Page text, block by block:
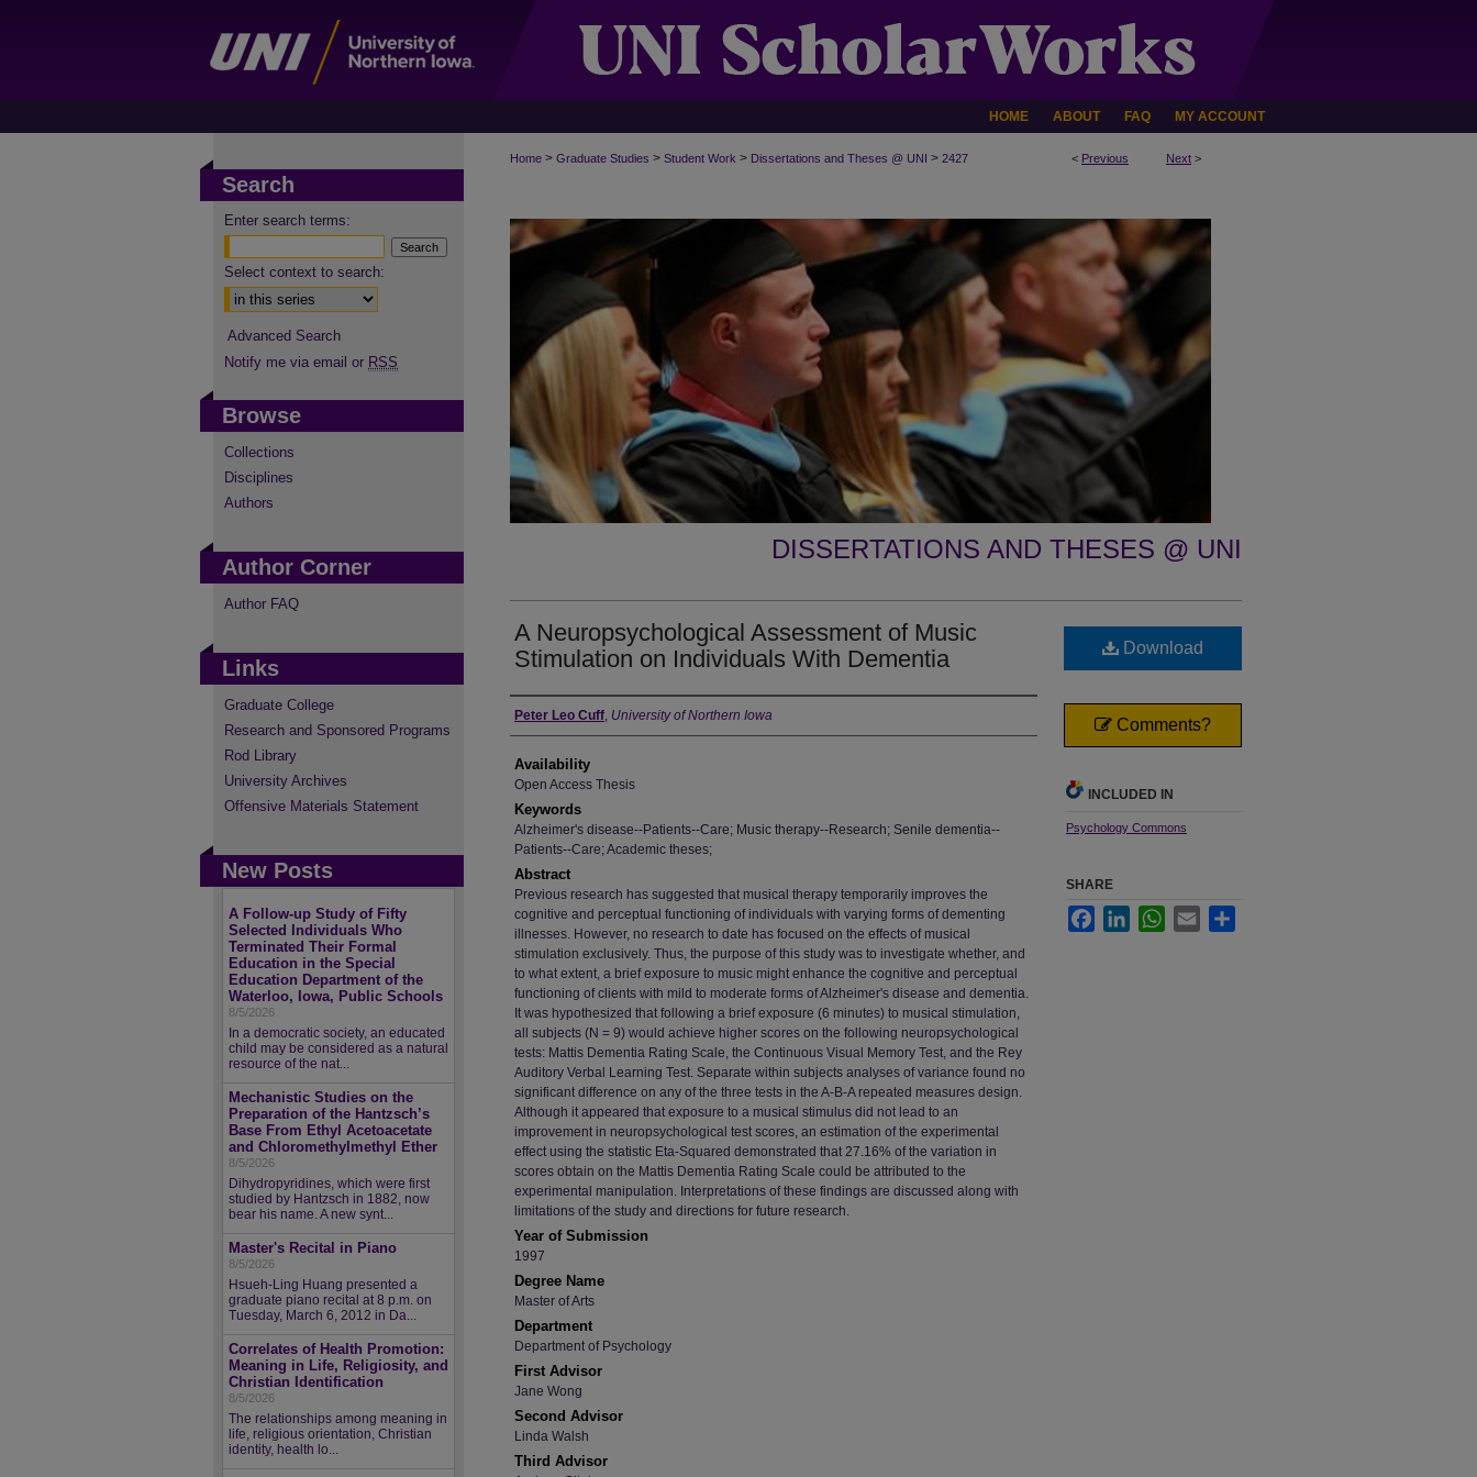
HOME ABOUT FAQ MY ACCOUNT
< Previous Next >
Home > Graduate Studies > Student Work > Dissertations and Theses @ UNI > 2427
DISSERTATIONS AND THESES @ UNI
A Neuropsychological Assessment of Music
Stimulation on Individuals With Dementia
Author
Peter Leo Cuff, University of Northern Iowa
Availability
Open Access Thesis
Keywords
Alzheimer's disease--Patients--Care; Music therapy--Research; Senile dementia--
Patients--Care; Academic theses;
Abstract
Previous research has suggested that musical therapy temporarily improves the
cognitive and perceptual functioning of individuals with varying forms of dementing
illnesses. However, no research to date has focused on the effects of musical
stimulation exclusively. Thus, the purpose of this study was to investigate whether, and
to what extent, a brief exposure to music might enhance the cognitive and perceptual
functioning of clients with mild to moderate forms of Alzheimer's disease and dementia.
It was hypothesized that following a brief exposure (6 minutes) to musical stimulation,
all subjects (N = 9) would achieve higher scores on the following neuropsychological
tests: Mattis Dementia Rating Scale, the Continuous Visual Memory Test, and the Rey
Auditory Verbal Learning Test. Separate within subjects analyses of variance found no
significant difference on any of the three tests in the A-B-A repeated measures design.
Although it appeared that exposure to a musical stimulus did not lead to an
improvement in neuropsychological test scores, an estimation of the experimental
effect using the statistic Eta-Squared demonstrated that 27.16% of the variation in
scores obtain on the Mattis Dementia Rating Scale could be attributed to the
experimental manipulation. Interpretations of these findings are discussed along with
limitations of the study and directions for future research.
Year of Submission
1997
Degree Name
Master of Arts
Department
Department of Psychology
First Advisor
Jane Wong
Second Advisor
Linda Walsh
Third Advisor
Download
Comments?
INCLUDED IN
Psychology Commons
SHARE
FacebookLinkedInWhatsApp
Email
Search
Enter search terms:
Select context to search:
Advanced Search
Notify me via email or RSS
Browse
Collections
Disciplines
Authors
Author Corner
Author FAQ
Links
Graduate College
Research and Sponsored Programs
Rod Library
University Archives
Offensive Materials Statement
New Posts
A Follow-up Study of Fifty
Selected Individuals Who
Terminated Their Formal
Education in the Special
Education Department of the
Waterloo, Iowa, Public Schools
8/5/2026
In a democratic society, an educated
child may be considered as a natural
resource of the nat...
Mechanistic Studies on the
Preparation of the Hantzsch’s
Base From Ethyl Acetoacetate
and Chloromethylmethyl Ether
8/5/2026
Dihydropyridines, which were first
studied by Hantzsch in 1882, now
bear his name. A new synt...
Master's Recital in Piano
8/5/2026
Hsueh-Ling Huang presented a
graduate piano recital at 8 p.m. on
Tuesday, March 6, 2012 in Da...
Correlates of Health Promotion:
Meaning in Life, Religiosity, and
Christian Identification
8/5/2026
The relationships among meaning in
life, religious orientation, Christian
identity, health lo...